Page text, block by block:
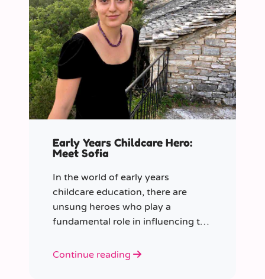
Early Years Childcare Hero:
Meet Sofia
In the world of early years
childcare education, there are
unsung heroes who play a
fundamental role in influencing the
Continue reading